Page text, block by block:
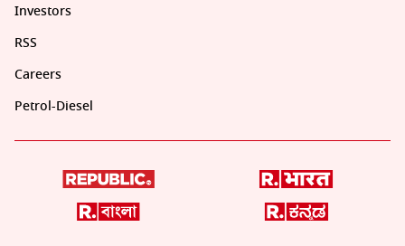
Investors
RSS
Careers
Petrol-Diesel